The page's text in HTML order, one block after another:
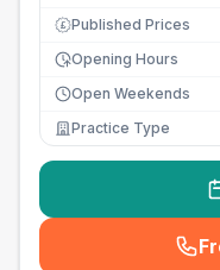
£ Published Prices
Opening Hours
Open Weekends
Practice Type